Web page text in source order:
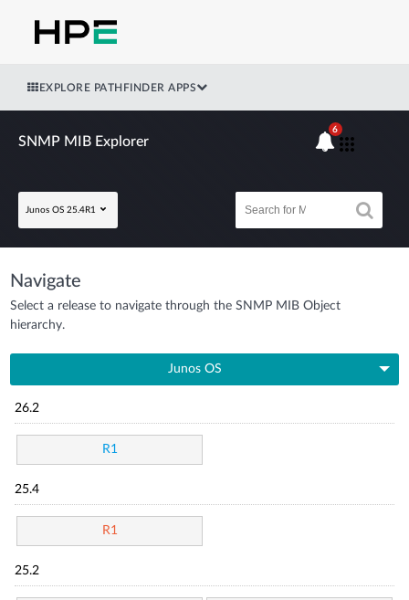
EXPLORE PATHFINDER APPS
SNMP MIB Explorer
Junos OS 25.4R1
6
Navigate
Select a release to navigate through the SNMP MIB Object
hierarchy.
Junos OS
26.2
R1
25.4
R1
25.2